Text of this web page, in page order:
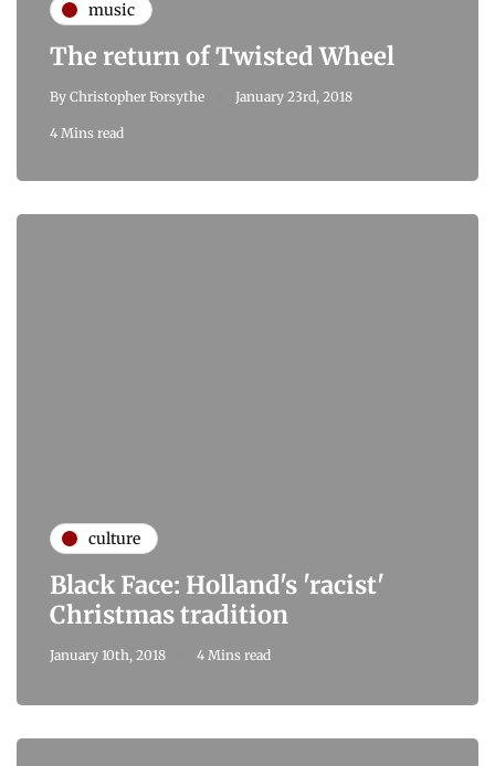
music
The return of Twisted Wheel
By Christopher Forsythe January 23rd, 2018
4 Mins read
culture
Black Face: Holland's 'racist'
Christmas tradition
January 10th, 2018 4 Mins read